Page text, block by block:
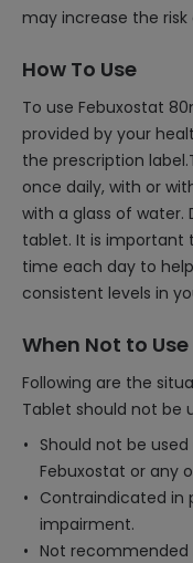
may increase the
How To Use
To use Febuxostat
provided by your
the prescription
once daily, with or
with a glass of water.
tablet. It is
time each day to
consistent levels in
When Not to Use
Following are the
Tablet should not be
Should not be
Febuxostat or any
Contraindicated in
impairment.
Not